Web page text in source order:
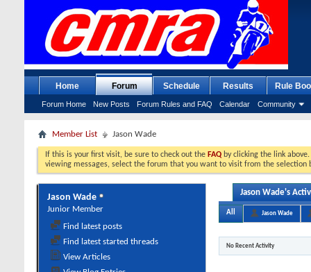
Home Forum
Forum Home New Posts Forum Rules and FAQ Calendar Community
Schedule Results Rule
Member List Jason Wade
If this is your first visit, be sure to check out the FAQ by clicking the link
viewing messages, select the forum that you want to visit from the selection
Jason Wade
Junior Member
Find latest posts
Find latest started threads
View Articles
Jason Wade's
All Jason Wade
No Recent Activity